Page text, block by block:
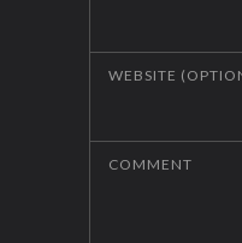
WEBSITE
COMMENT